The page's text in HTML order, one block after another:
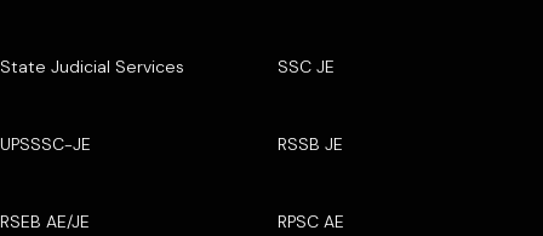
State Judicial Services SSC JE
UPSSSC-JE RSSB JE
RSEB AE/JE RPSC AE